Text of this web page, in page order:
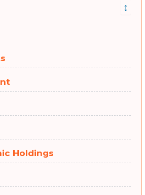
↕
Holdings